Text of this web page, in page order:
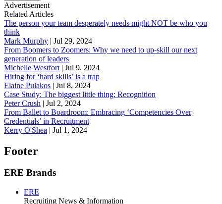
Advertisement
Related Articles
The person your team desperately needs might NOT be who you
think
Mark Murphy | Jul 29, 2024
From Boomers to Zoomers: Why we need to up-skill our next
generation of leaders
Michelle Westfort | Jul 9, 2024
Hiring for ‘hard skills’ is a trap
Elaine Pulakos | Jul 8, 2024
Case Study: The biggest little thing: Recognition
Peter Crush | Jul 2, 2024
From Ballet to Boardroom: Embracing ‘Competencies Over
Credentials’ in Recruitment
Kerry O'Shea | Jul 1, 2024
Footer
ERE Brands
ERE
Recruiting News & Information